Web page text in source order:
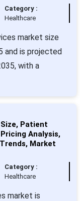
Category :
Healthcare
market size
and is projected
with a
Patient
Analysis,
Market
Category :
Healthcare
market is